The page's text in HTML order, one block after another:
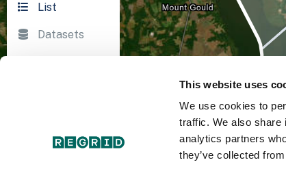
This website uses
We use cookies to
traffic. We also share
analytics partners
they’ve collected
List
Datasets